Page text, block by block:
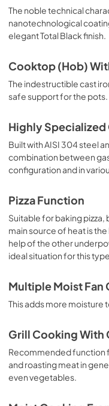
The noble technical
nanotechnological
elegant Total Black finish.
Cooktop (Hob)
The indestructible cast
safe support for the pots.
Highly
Built with AISI 304 steel
combination between
configuration and in
Pizza Function
Suitable for baking pizza,
main source of heat is
help of the other
ideal situation for this
Multiple Moist Fan
This adds more moisture
Grill Cooking With
Recommended function
and roasting meat in
even vegetables.